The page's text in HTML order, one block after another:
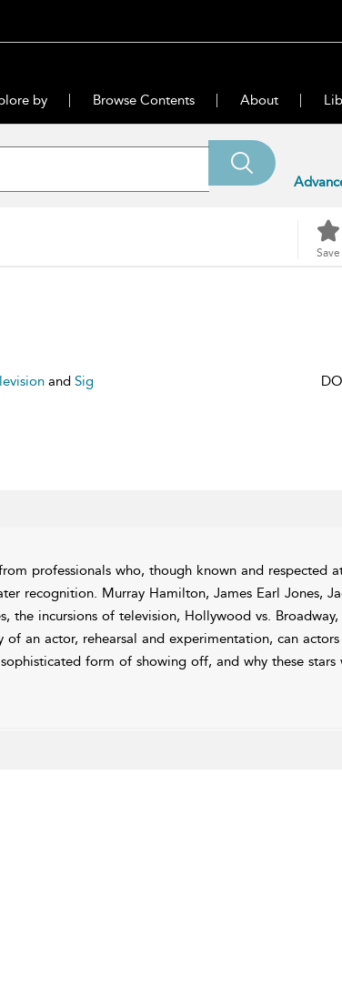
by Browse Contents About
Save
and Sig
professionals who, though known and respected
recognition. Murray Hamilton, James Earl Jones,
the incursions of television, Hollywood vs.
of an actor, rehearsal and experimentation, can
form of showing off, and why these